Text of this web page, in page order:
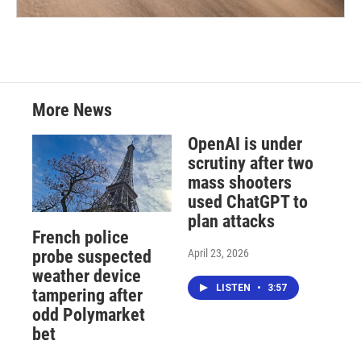
More News
French police
probe suspected
weather device
tampering after
odd Polymarket
bet
OpenAI is under
scrutiny after two
mass shooters
used ChatGPT to
plan attacks
April 23, 2026
LISTEN • 3:57